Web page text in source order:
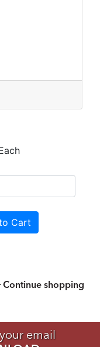
Continue shopping
email